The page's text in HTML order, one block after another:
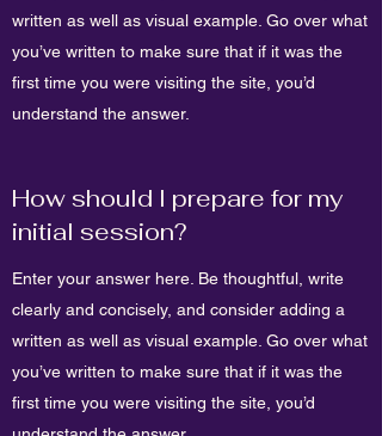
written as well as visual example. Go over what
you’ve written to make sure that if it was the
first time you were visiting the site, you’d
understand the answer.
How should I prepare for my
initial session?
Enter your answer here. Be thoughtful, write
clearly and concisely, and consider adding a
written as well as visual example. Go over what
you’ve written to make sure that if it was the
first time you were visiting the site, you’d